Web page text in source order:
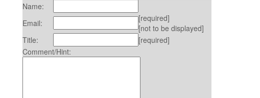
Name:
Email:
[required]
[not to be displayed]
Title:
[required]
Comment/Hint: